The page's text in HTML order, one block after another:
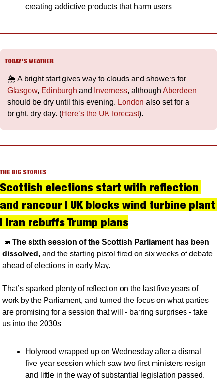
creating addictive products that harm users
TODAY’S WEATHER
Glasgow, Edinburgh and Inverness, although Aberdeen
should be dry until this evening. London also set for a
bright, dry day. (Here’s the UK forecast).
THE BIG STORIES
Scottish elections start with reflection
and rancour | UK blocks wind turbine plant
| Iran rebuffs Trump plans
📣 The sixth session of the Scottish Parliament has been
dissolved, and the starting pistol fired on six weeks of debate
ahead of elections in early May.
That’s sparked plenty of reflection on the last five years of
work by the Parliament, and turned the focus on what parties
are promising for a session that will - barring surprises - take
us into the 2030s.
Holyrood wrapped up on Wednesday after a dismal
five-year session which saw two first ministers resign
and little in the way of substantial legislation passed.